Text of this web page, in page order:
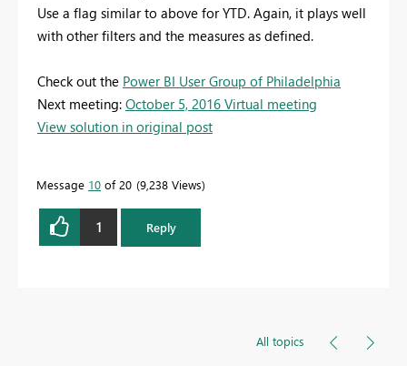
Use a flag similar to above for YTD. Again, it plays well
with other filters and the measures as defined.
Check out the Power BI User Group of Philadelphia
Next meeting: October 5, 2016 Virtual meeting
View solution in original post
Message 10 of 20 9,238 Views
1 Reply
All topics